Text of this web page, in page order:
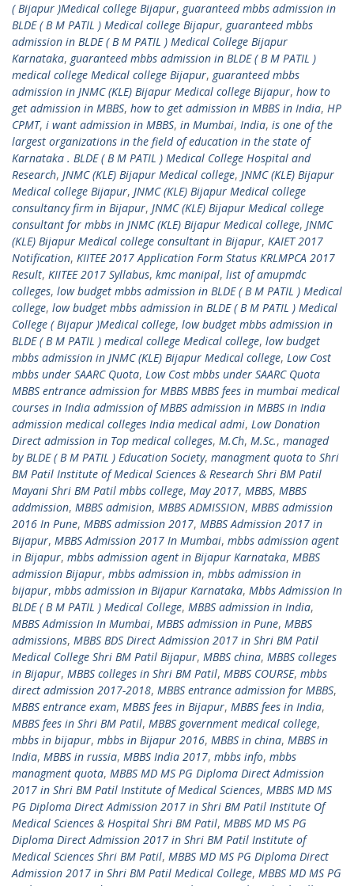
( Bijapur )Medical college Bijapur, guaranteed mbbs admission in
BLDE ( B M PATIL ) Medical college Bijapur, guaranteed mbbs
admission in BLDE ( B M PATIL ) Medical College Bijapur
Karnataka, guaranteed mbbs admission in BLDE ( B M PATIL )
medical college Medical college Bijapur, guaranteed mbbs
admission in JNMC (KLE) Bijapur Medical college Bijapur, how to
get admission in MBBS, how to get admission in MBBS in India, HP
CPMT, i want admission in MBBS, in Mumbai, India, is one of the
largest organizations in the field of education in the state of
Karnataka . BLDE ( B M PATIL ) Medical College Hospital and
Research, JNMC (KLE) Bijapur Medical college, JNMC (KLE) Bijapur
Medical college Bijapur, JNMC (KLE) Bijapur Medical college
consultancy firm in Bijapur, JNMC (KLE) Bijapur Medical college
consultant for mbbs in JNMC (KLE) Bijapur Medical college, JNMC
(KLE) Bijapur Medical college consultant in Bijapur, KAIET 2017
Notification, KIITEE 2017 Application Form Status KRLMPCA 2017
Result, KIITEE 2017 Syllabus, kmc manipal, list of amupmdc
colleges, low budget mbbs admission in BLDE ( B M PATIL ) Medical
college, low budget mbbs admission in BLDE ( B M PATIL ) Medical
College ( Bijapur )Medical college, low budget mbbs admission in
BLDE ( B M PATIL ) medical college Medical college, low budget
mbbs admission in JNMC (KLE) Bijapur Medical college, Low Cost
mbbs under SAARC Quota, Low Cost mbbs under SAARC Quota
MBBS entrance admission for MBBS MBBS fees in mumbai medical
courses in India admission of MBBS admission in MBBS in India
admission medical colleges India medical admi, Low Donation
Direct admission in Top medical colleges, M.Ch, M.Sc., managed
by BLDE ( B M PATIL ) Education Society, managment quota to Shri
BM Patil Institute of Medical Sciences & Research Shri BM Patil
Mayani Shri BM Patil mbbs college, May 2017, MBBS, MBBS
addmission, MBBS admision, MBBS ADMISSION, MBBS admission
2016 In Pune, MBBS admission 2017, MBBS Admission 2017 in
Bijapur, MBBS Admission 2017 In Mumbai, mbbs admission agent
in Bijapur, mbbs admission agent in Bijapur Karnataka, MBBS
admission Bijapur, mbbs admission in, mbbs admission in
bijapur, mbbs admission in Bijapur Karnataka, Mbbs Admission In
BLDE ( B M PATIL ) Medical College, MBBS admission in India,
MBBS Admission In Mumbai, MBBS admission in Pune, MBBS
admissions, MBBS BDS Direct Admission 2017 in Shri BM Patil
Medical College Shri BM Patil Bijapur, MBBS china, MBBS colleges
in Bijapur, MBBS colleges in Shri BM Patil, MBBS COURSE, mbbs
direct admission 2017-2018, MBBS entrance admission for MBBS,
MBBS entrance exam, MBBS fees in Bijapur, MBBS fees in India,
MBBS fees in Shri BM Patil, MBBS government medical college,
mbbs in bijapur, mbbs in Bijapur 2016, MBBS in china, MBBS in
India, MBBS in russia, MBBS India 2017, mbbs info, mbbs
managment quota, MBBS MD MS PG Diploma Direct Admission
2017 in Shri BM Patil Institute of Medical Sciences, MBBS MD MS
PG Diploma Direct Admission 2017 in Shri BM Patil Institute Of
Medical Sciences & Hospital Shri BM Patil, MBBS MD MS PG
Diploma Direct Admission 2017 in Shri BM Patil Institute of
Medical Sciences Shri BM Patil, MBBS MD MS PG Diploma Direct
Admission 2017 in Shri BM Patil Medical College, MBBS MD MS PG